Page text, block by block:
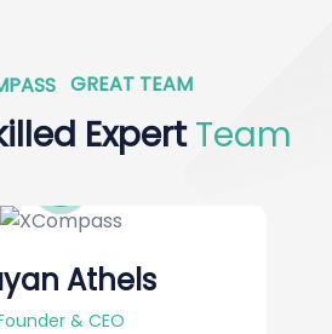
GREAT TEAM
ExpertTeam
Athels
& CEO